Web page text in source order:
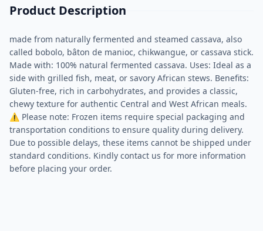
Product Description
made from naturally fermented and steamed cassava, also
called bobolo, bâton de manioc, chikwangue, or cassava stick.
Made with: 100% natural fermented cassava. Uses: Ideal as a
side with grilled fish, meat, or savory African stews. Benefits:
Gluten-free, rich in carbohydrates, and provides a classic,
chewy texture for authentic Central and West African meals.
⚠ Please note: Frozen items require special packaging and
transportation conditions to ensure quality during delivery.
Due to possible delays, these items cannot be shipped under
standard conditions. Kindly contact us for more information
before placing your order.